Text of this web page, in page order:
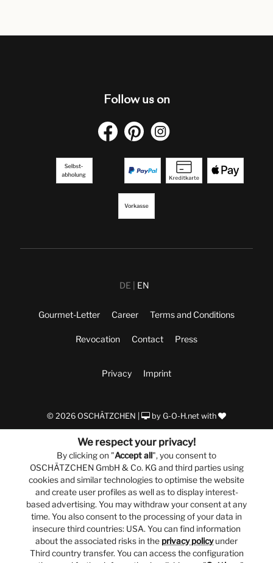
Follow us on
DE EN
Gourmet-Letter Career Terms and Conditions
Revocation Contact Press
Privacy Imprint
© 2026 OSCHÄTZCHEN | by G-O-H.net with
We respect your privacy!
By clicking on "Accept all", you consent to
OSCHÄTZCHEN GmbH & Co. KG and third parties using
cookies and similar technologies to optimise the website
and create user profiles as well as to display interest-
based advertising. You may withdraw your consent at any
time. You also consent to the processing of your data in
insecure third countries: USA. You can find information
about the associated risks in the privacy policyunder
Third country transfer. You can access the configuration